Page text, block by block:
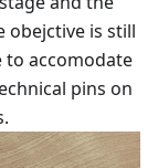
obejctive is still
to accomodate
pins on